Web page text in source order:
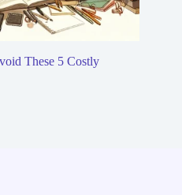
These 5 Costly